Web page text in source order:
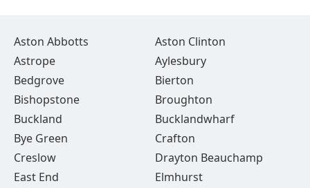
Aston Abbotts
Aston Clinton
Astrope
Aylesbury
Bedgrove
Bierton
Bishopstone
Broughton
Buckland
Bucklandwharf
Bye Green
Crafton
Creslow
Drayton Beauchamp
East End
Elmhurst